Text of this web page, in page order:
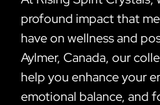
profound impact that
have on wellness and
Aylmer, Canada, our
help you enhance your
emotional balance, and